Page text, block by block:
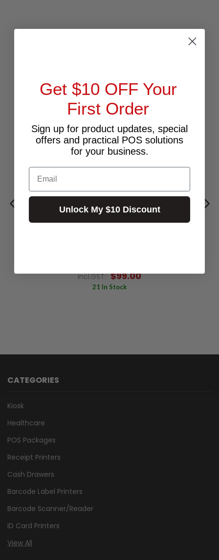
Incl.GST: $99.00
21 In Stock
CATEGORIES
Kiosk
Healthcare
POS Packages
Receipt Printers
Cash Drawers
Barcode Label Printers
Barcode Scanner/Reader
ID Card Printers
View All
Get $10 OFF Your
First Order
Sign up for product updates, special
offers and practical POS solutions
for your business.
Email
Unlock My $10 Discount